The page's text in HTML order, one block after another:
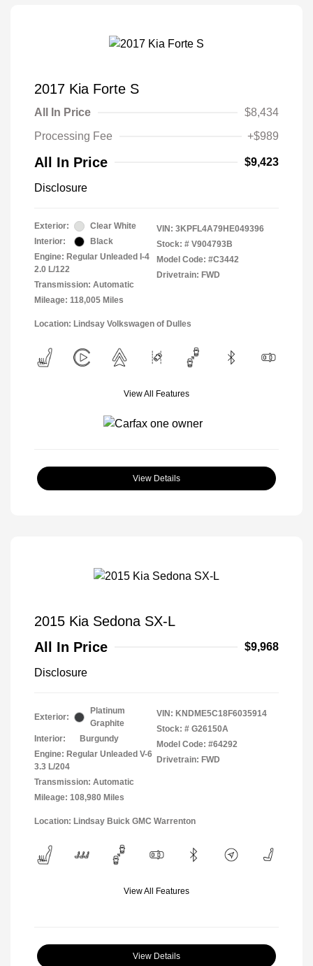
2017 Kia Forte S
All In Price
$8,434
Processing Fee
+$989
All In Price $9,423
Disclosure
Exterior:
Clear White
Interior:
Black
Engine: Regular Unleaded I-4
2.0 L/122
Transmission: Automatic
Mileage: 118,005 Miles
VIN: 3KPFL4A79HE049396
Stock: # V904793B
Model Code: #C3442
Drivetrain: FWD
Location: Lindsay Volkswagen of Dulles
View All Features
View Details
2015 Kia Sedona SX-L
All In Price
$9,968
Disclosure
Exterior:
Platinum
Graphite
Interior:
Burgundy
Engine: Regular Unleaded V-6
3.3 L/204
Transmission: Automatic
Mileage: 108,980 Miles
VIN: KNDME5C18F6035914
Stock: # G26150A
Model Code: #64292
Drivetrain: FWD
Location: Lindsay Buick GMC Warrenton
View All Features
View Details